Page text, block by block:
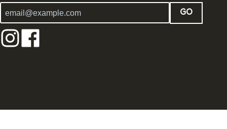
GO